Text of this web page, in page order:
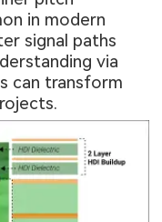
in modern
signal paths
via
can transform